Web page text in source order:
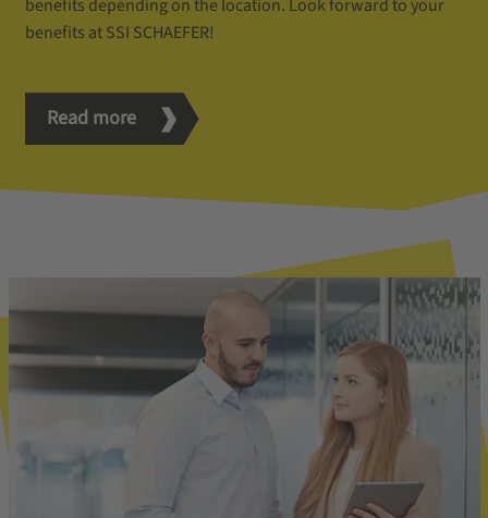
benefits depending on the location. Look forward to your
benefits at SSI SCHAEFER!
Read more